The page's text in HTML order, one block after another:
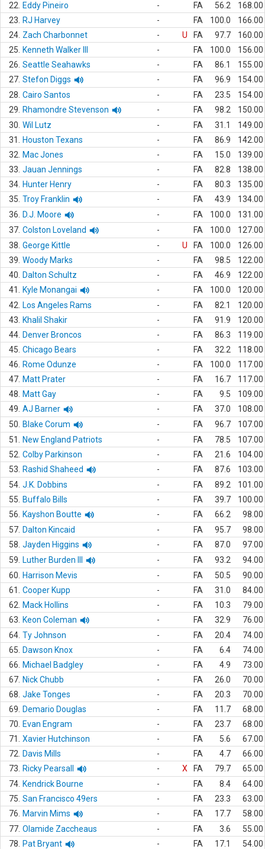
22.
Eddy Pineiro - FA 56.2
168.00
23.
RJ Harvey - FA 100.0
166.00
24. Zach Charbonnet - U FA 97.7
160.00
25.
Kenneth Walker III - FA 100.0
156.00
26. Seattle Seahawks - FA 86.1
155.00
27. Stefon Diggs - FA 96.9
154.00
28. Cairo Santos - FA 23.5
154.00
29.
Rhamondre Stevenson - FA 98.2
150.00
30. Wil Lutz - FA 31.1
149.00
31.
Houston Texans - FA 86.9
142.00
32.
Mac Jones - FA 15.0
139.00
33. Jauan Jennings - FA 82.8
138.00
34. Hunter Henry - FA 80.3
135.00
35. Troy Franklin - FA 43.9
134.00
36.
D.J. Moore - FA 100.0
131.00
37. Colston Loveland - FA 100.0
127.00
38. George Kittle - U FA 100.0
126.00
39. Woody Marks - FA 98.5
122.00
40.
Dalton Schultz - FA 46.9
122.00
41.
Kyle Monangai - FA 100.0
120.00
42.
Los Angeles Rams - FA 82.1
120.00
43.
Khalil Shakir - FA 91.9
120.00
44. Denver Broncos - FA 86.3
119.00
45. Chicago Bears - FA 32.2
118.00
46.
Rome Odunze - FA 100.0
117.00
47. Matt Prater - FA 16.7
117.00
48.
Matt Gay - FA 9.5
109.00
49. AJ Barner - FA 37.0
108.00
50.
Blake Corum - FA 96.7
107.00
51.
New England Patriots - FA 78.5
107.00
52. Colby Parkinson - FA 21.6
104.00
53.
Rashid Shaheed - FA 87.6
103.00
54. J.K. Dobbins - FA 89.2
101.00
55.
Buffalo Bills - FA 39.7
100.00
56.
Kayshon Boutte - FA 66.2
98.00
57. Dalton Kincaid - FA 95.7
98.00
58. Jayden Higgins - FA 87.0
97.00
59.
Luther Burden III - FA 93.2
94.00
60.
Harrison Mevis - FA 50.5
90.00
61.
Cooper Kupp - FA 31.0
84.00
62.
Mack Hollins - FA 10.3
79.00
63.
Keon Coleman - FA 32.9
76.00
64. Ty Johnson - FA 20.4
74.00
65.
Dawson Knox - FA 6.4
74.00
66.
Michael Badgley - FA 4.9
73.00
67. Nick Chubb - FA 26.0
70.00
68. Jake Tonges - FA 20.3
70.00
69.
Demario Douglas - FA 11.7
68.00
70.
Evan Engram - FA 23.7
68.00
71.
Xavier Hutchinson - FA 5.6
67.00
72.
Davis Mills - FA 4.7
66.00
73.
Ricky Pearsall - X FA 79.7
65.00
74. Kendrick Bourne - FA 8.4
64.00
75. San Francisco 49ers - FA 23.3
63.00
76.
Marvin Mims - FA 17.7
58.00
77. Olamide Zaccheaus - FA 3.6
55.00
78.
Pat Bryant - FA 17.1
54.00